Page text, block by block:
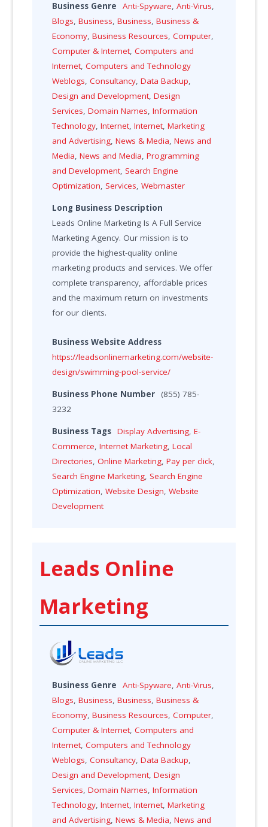
Business Genre Anti-Spyware,Anti-Virus,
Blogs,Business,Business,Business &
Economy,Business Resources,Computer,
Computer & Internet,Computers and
Internet,Computers and Technology
Weblogs,Consultancy,Data Backup,
Design and Development,Design
Services,Domain Names,Information
Technology,Internet,Internet,Marketing
and Advertising,News & Media,News and
Media,News and Media,Programming
and Development, Search Engine
Optimization, Services,Webmaster
Long Business Description
Leads Online Marketing Is A Full Service
Marketing Agency. Our mission is to
provide the highest-quality online
marketing products and services. We offer
complete transparency, affordable prices
and the maximum return on investments
for our clients.
Business Website Address
https://leadsonlinemarketing.com/website-
design/swimming-pool-service/
Business Phone Number
(855) 785-
3232
Business Tags Display Advertising,E-
Commerce,Internet Marketing,Local
Directories,Online Marketing,Pay per click,
Search Engine Marketing, Search Engine
Optimization,Website Design,Website
Development
Leads Online
Marketing
Business Genre Anti-Spyware,Anti-Virus,
Blogs,Business,Business,Business &
Economy,Business Resources,Computer,
Computer & Internet,Computers and
Internet,Computers and Technology
Weblogs,Consultancy,Data Backup,
Design and Development,Design
Services,Domain Names,Information
Technology,Internet,Internet,Marketing
and Advertising,News & Media,News and